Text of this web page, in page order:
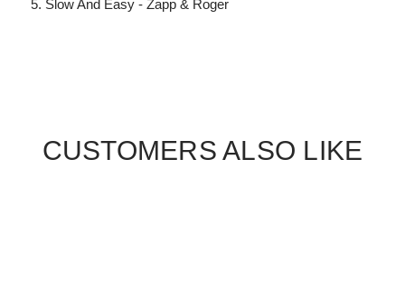
Slow And Easy - Zapp & Roger
CUSTOMERS ALSO LIKE